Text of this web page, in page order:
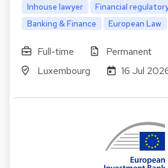
Inhouse lawyer
Financial
Banking & Finance
European Law
Full-time
Permanent
Luxembourg
16 Jul